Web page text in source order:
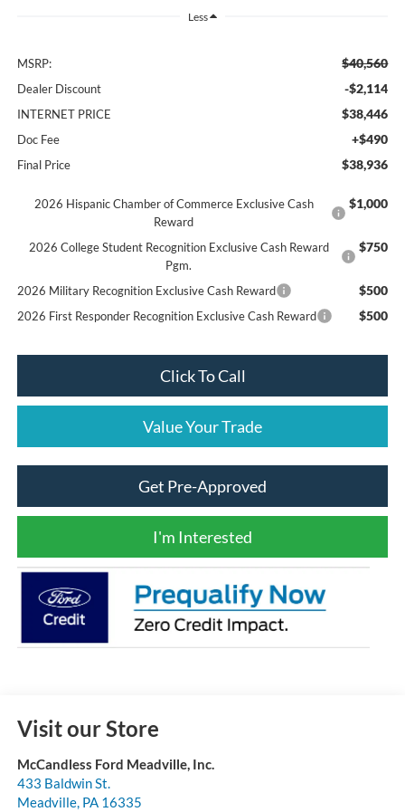
Less
MSRP: $40,560
Dealer Discount -$2,114
INTERNET PRICE $38,446
Doc Fee +$490
Final Price $38,936
2026 Hispanic Chamber of Commerce Exclusive Cash
Reward
$1,000
2026 College Student Recognition Exclusive Cash Reward
Pgm.
$750
2026 Military Recognition Exclusive Cash Reward $500
2026 First Responder Recognition Exclusive Cash Reward $500
Click To Call
Value Your Trade
Get Pre-Approved
I'm Interested
Visit our Store
McCandless Ford Meadville, Inc.
433 Baldwin St.
Meadville, PA 16335